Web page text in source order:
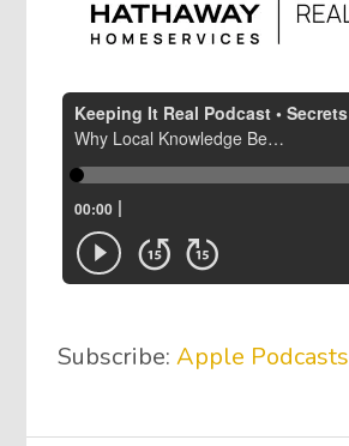
Subscribe:Apple Podcasts